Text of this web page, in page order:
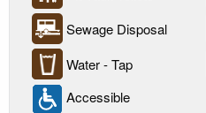
Sewage Disposal
Water - Tap
Accessible